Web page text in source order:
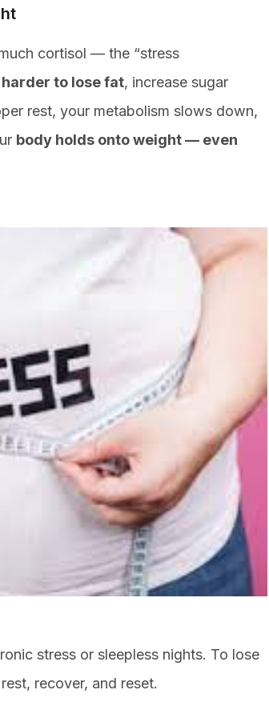
cortisol — the “stress
to lose fat, increase sugar
rest, your metabolism slows down,
body holds onto weight — even
stress or sleepless nights. To lose
recover, and reset.